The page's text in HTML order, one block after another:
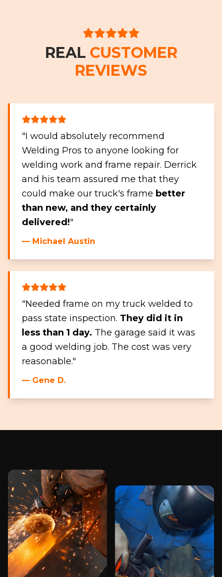
REAL CUSTOMER
REVIEWS
"I would absolutely recommend
Welding Pros to anyone looking for
welding work and frame repair. Derrick
and his team assured me that they
could make our truck's frame better
than new, and they certainly
delivered!"
— Michael Austin
"Needed frame on my truck welded to
pass state inspection. They did it in
less than 1 day. The garage said it was
a good welding job. The cost was very
reasonable."
— Gene D.